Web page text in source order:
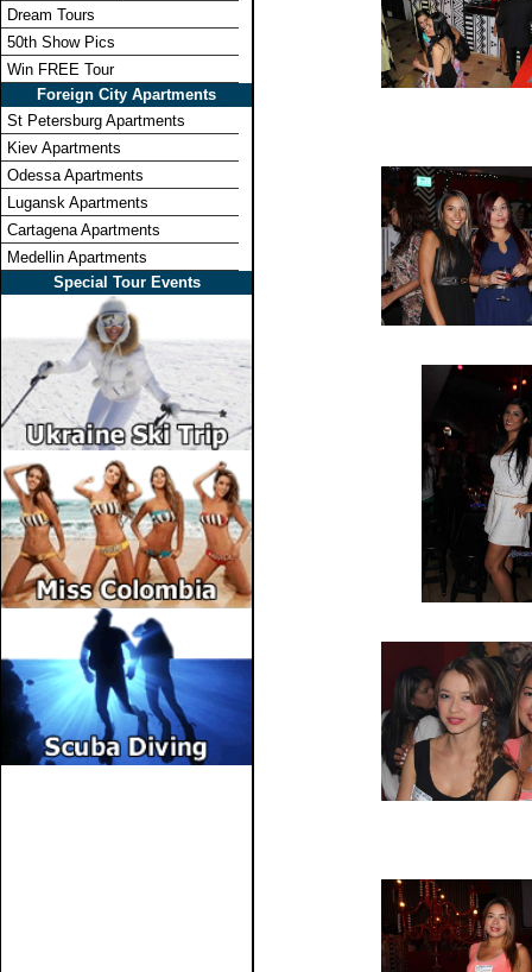
Dream Tours
50th Show Pics
Win FREE Tour
Foreign City Apartments
St Petersburg Apartments
Kiev Apartments
Odessa Apartments
Lugansk Apartments
Cartagena Apartments
Medellin Apartments
Special Tour Events